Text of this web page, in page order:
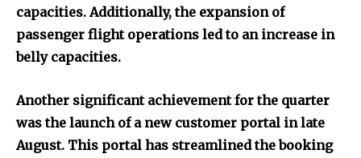
capacities. Additionally, the expansion of
passenger flight operations led to an increase in
belly capacities.
Another significant achievement for the quarter
was the launch of a new customer portal in late
August. This portal has streamlined the booking